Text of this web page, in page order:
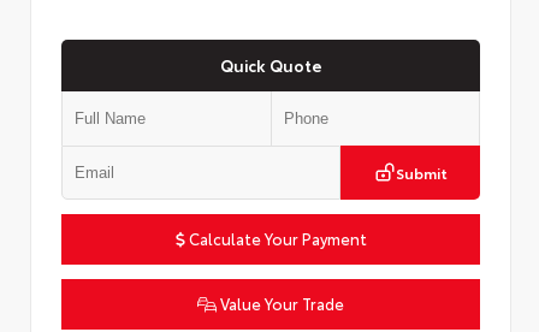
Quick Quote
Submit
Calculate Your Payment
Value Your Trade